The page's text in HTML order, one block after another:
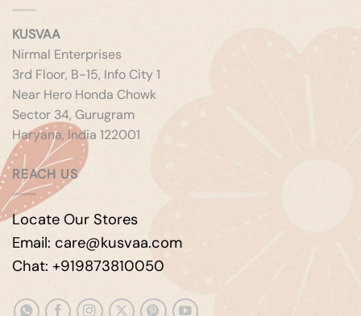
KUSVAA
Nirmal Enterprises
3rd Floor, B-15, Info City 1
Near Hero Honda Chowk
Sector 34, Gurugram
Haryana, India 122001
REACH US
Locate Our Stores
Email: care@kusvaa.com
Chat: +919873810050